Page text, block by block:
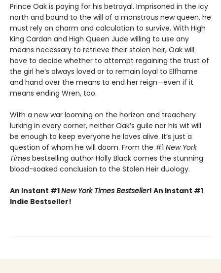
Prince Oak is paying for his betrayal. Imprisoned in the icy
north and bound to the will of a monstrous new queen, he
must rely on charm and calculation to survive. With High
King Cardan and High Queen Jude willing to use any
means necessary to retrieve their stolen heir, Oak will
have to decide whether to attempt regaining the trust of
the girl he’s always loved or to remain loyal to Elfhame
and hand over the means to end her reign—even if it
means ending Wren, too.
With a new war looming on the horizon and treachery
lurking in every corner, neither Oak’s guile nor his wit will
be enough to keep everyone he loves alive. It’s just a
question of whom he will doom. From the #1 New York
Times bestselling author Holly Black comes the stunning
blood-soaked conclusion to the Stolen Heir duology.
An Instant #1New York Times Bestseller! An Instant #1
Indie Bestseller!